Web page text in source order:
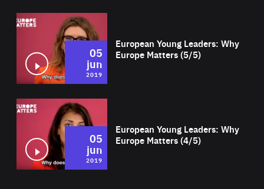
European Young Leaders: Why
Europe Matters (5/5)
05
jun
2019
European Young Leaders: Why
Europe Matters (4/5)
05
jun
2019